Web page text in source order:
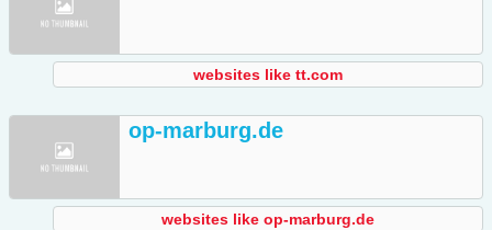
websites like tt.com
op-marburg.de
websites like op-marburg.de